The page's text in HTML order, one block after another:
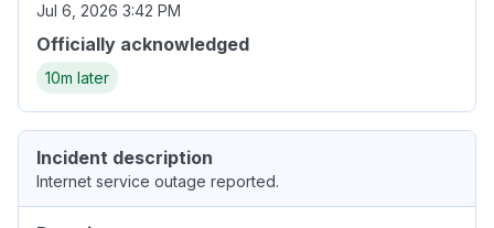
Jul 6, 2026 3:42 PM
Officially acknowledged
10m later
Incident description
Internet service outage reported.